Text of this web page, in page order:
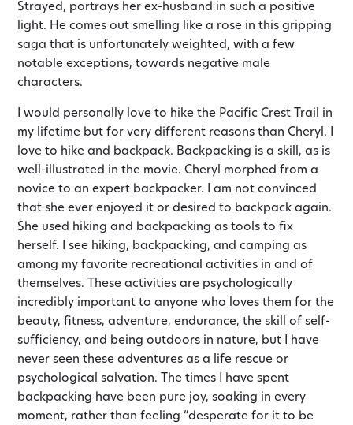
Strayed, portrays her ex-husband in such a positive
light. He comes out smelling like a rose in this gripping
saga that is unfortunately weighted, with a few
notable exceptions, towards negative male
characters.
I would personally love to hike the Pacific Crest Trail in
my lifetime but for very different reasons than Cheryl. I
love to hike and backpack. Backpacking is a skill, as is
well-illustrated in the movie. Cheryl morphed from a
novice to an expert backpacker. I am not convinced
that she ever enjoyed it or desired to backpack again.
She used hiking and backpacking as tools to fix
herself. I see hiking, backpacking, and camping as
among my favorite recreational activities in and of
themselves. These activities are psychologically
incredibly important to anyone who loves them for the
beauty, fitness, adventure, endurance, the skill of self-
sufficiency, and being outdoors in nature, but I have
never seen these adventures as a life rescue or
psychological salvation. The times I have spent
backpacking have been pure joy, soaking in every
moment, rather than feeling “desperate for it to be